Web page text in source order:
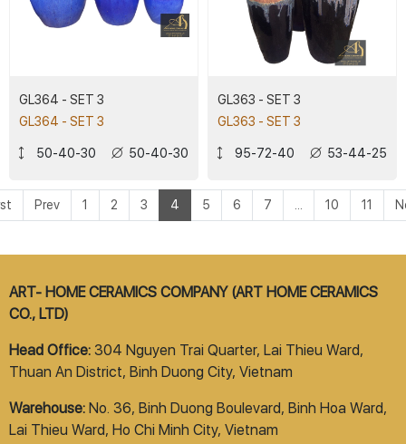
GL364 - SET 3
GL364 - SET 3
50-40-30 50-40-30
GL363 - SET 3
GL363 - SET 3
95-72-40 53-44-25
Prev 1 2 3 4 5 6 7 10 11
ART- HOME CERAMICS COMPANY (ART HOME CERAMICS
CO., LTD)
Head Office: 304 Nguyen Trai Quarter, Lai Thieu Ward,
Thuan An District, Binh Duong City, Vietnam
Warehouse: No. 36, Binh Duong Boulevard, Binh Hoa Ward,
Lai Thieu Ward, Ho Chi Minh City, Vietnam